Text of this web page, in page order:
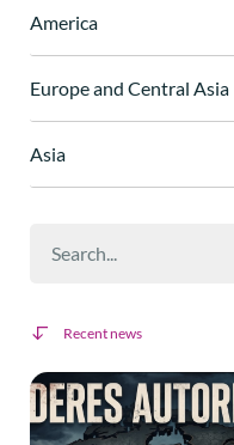
America
Europe and Central Asia
Asia
Recent news